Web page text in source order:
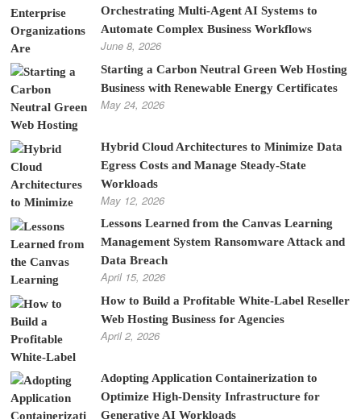
Orchestrating Multi-Agent AI Systems to
Automate Complex Business Workflows
June 8, 2026
Starting a Carbon Neutral Green Web Hosting
Business with Renewable Energy Certificates
May 24, 2026
Hybrid Cloud Architectures to Minimize Data
Egress Costs and Manage Steady-State
Workloads
May 12, 2026
Lessons Learned from the Canvas Learning
Management System Ransomware Attack and
Data Breach
April 15, 2026
How to Build a Profitable White-Label Reseller
Web Hosting Business for Agencies
April 2, 2026
Adopting Application Containerization to
Optimize High-Density Infrastructure for
Generative AI Workloads